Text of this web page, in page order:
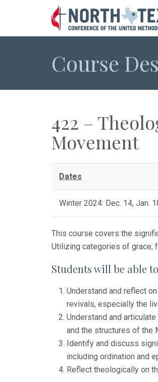
Course
422 –
Movement
Dates
Winter 2024: Dec. 14, Jan.
This course covers the
Utilizing categories of grace,
Students will be able
Understand and reflect
revivals, especially the
Understand and
and the structures of the
Identify and discuss
including ordination and
Reflect theologically on